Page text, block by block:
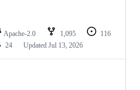
Apache-2.0 1,095
116
24 Updated Jul 13, 2026